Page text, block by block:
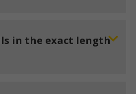
in the exact length